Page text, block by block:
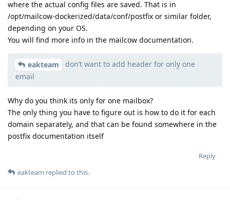
where the actual config files are saved. That is in
/opt/mailcow-dockerized/data/conf/postfix or similar folder,
depending on your OS.
You will find more info in the mailcow documentation.
eakteam
don’t want to add header for only one
email
Why do you think its only for one mailbox?
The only thing you have to figure out is how to do it for each
domain separately, and that can be found somewhere in the
postfix documentation itself
Reply
eakteam replied to this.